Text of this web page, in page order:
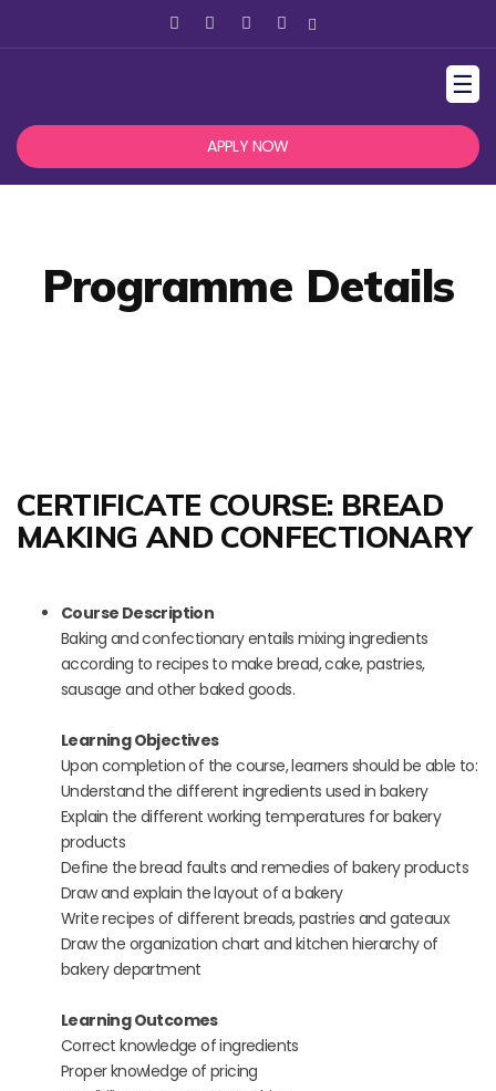
☰
APPLY NOW
Programme Details
CERTIFICATE COURSE: BREAD
MAKING AND CONFECTIONARY
Course Description
Baking and confectionary entails mixing ingredients
according to recipes to make bread, cake, pastries,
sausage and other baked goods.
Learning Objectives
Upon completion of the course, learners should be able to:
Understand the different ingredients used in bakery
Explain the different working temperatures for bakery
products
Define the bread faults and remedies of bakery products
Draw and explain the layout of a bakery
Write recipes of different breads, pastries and gateaux
Draw the organization chart and kitchen hierarchy of
bakery department
Learning Outcomes
Correct knowledge of ingredients
Proper knowledge of pricing